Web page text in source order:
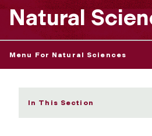
Natural
Menu For Natural Sciences
In This Section